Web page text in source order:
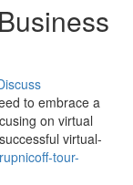
to embrace a
on virtual
virtual-
tour-